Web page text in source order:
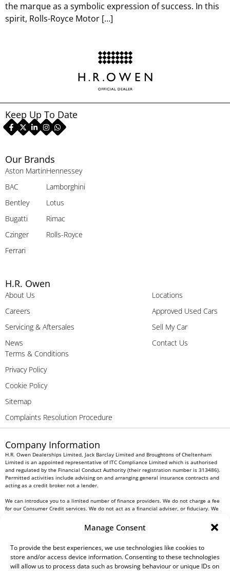
Manage Consent
To provide the best experiences, we use technologies like cookies to
store and/or access device information. Consenting to these technologies
will allow us to process data such as browsing behaviour or unique IDs on
the marque as a symbolic expression of success. In this
spirit, Rolls-Royce Motor […]
Our Brands
Aston Martin
BAC
Bentley
Bugatti
Czinger
Ferrari
Hennessey
Lamborghini
Lotus
Rimac
Rolls-Royce
H.R. Owen
About Us
Careers
Servicing & Aftersales
News
Locations
Approved Used Cars
Sell My Car
Contact Us
Terms & Conditions
Privacy Policy
Cookie Policy
Sitemap
Complaints Resolution Procedure
Keep Up To Date
Company Information
H.R. Owen Dealerships Limited, Jack Barclay Limited and Broughtons of Cheltenham
Limited is an appointed representative of ITC Compliance Limited which is authorised
and regulated by the Financial Conduct Authority (their registration number is 313486).
Permitted activities include advising on and arranging general insurance contracts and
acting as a credit broker not a lender.
We can introduce you to a limited number of finance providers. We do not charge a fee
for our Consumer Credit services. We do not act as a financial adviser, or fiduciary. We
commission from them based on either a fixed fee or a fixed percentage of the amount
you borrow. Any and all commission amounts will be fully disclosed to you as part of
receipt of this commission. By doing this, you acknowledge that you understand our role
as a credit broker, and that we will receive a financial incentive if you take out a loan
from a lender that we introduce you to.